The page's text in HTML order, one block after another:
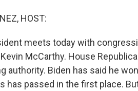
HOST:
meets today with
McCarthy. House
authority. Biden has said he
has passed in the first place.